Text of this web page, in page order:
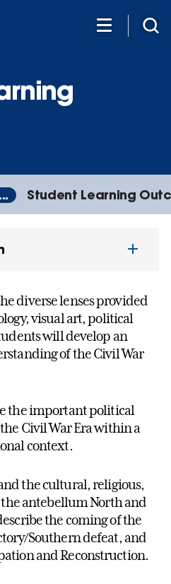
... Student Learning
diverse lenses provided
visual art, political
will develop an
of the Civil War
the important political
Civil War Era within a
context.
the cultural, religious,
antebellum North and
the coming of the
Southern defeat, and
and Reconstruction.